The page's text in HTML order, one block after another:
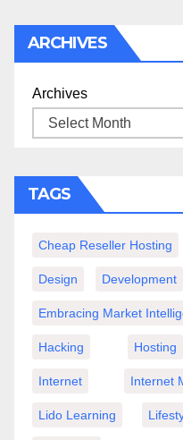
ARCHIVES
Archives
TAGS
Cheap Reseller Hosting
Design Development
Embracing Market
Hacking Hosting
Internet Internet
Lido Learning